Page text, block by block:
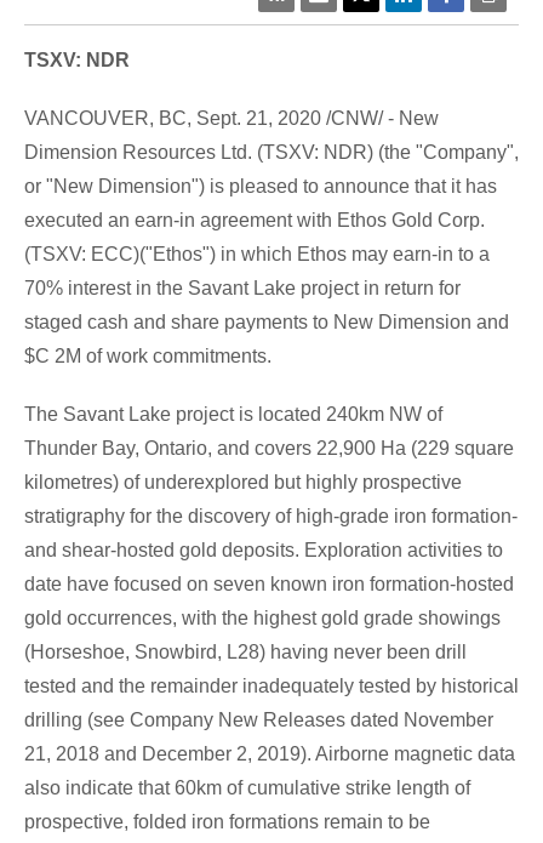
TSXV: NDR
VANCOUVER, BC, Sept. 21, 2020 /CNW/ - New
Dimension Resources Ltd. (TSXV: NDR) (the "Company",
or "New Dimension") is pleased to announce that it has
executed an earn-in agreement with Ethos Gold Corp.
(TSXV: ECC)("Ethos") in which Ethos may earn-in to a
70% interest in the Savant Lake project in return for
staged cash and share payments to New Dimension and
$C 2M of work commitments.
The Savant Lake project is located 240km NW of
Thunder Bay, Ontario, and covers 22,900 Ha (229 square
kilometres) of underexplored but highly prospective
stratigraphy for the discovery of high-grade iron formation-
and shear-hosted gold deposits. Exploration activities to
date have focused on seven known iron formation-hosted
gold occurrences, with the highest gold grade showings
(Horseshoe, Snowbird, L28) having never been drill
tested and the remainder inadequately tested by historical
drilling (see Company New Releases dated November
21, 2018 and December 2, 2019). Airborne magnetic data
also indicate that 60km of cumulative strike length of
prospective, folded iron formations remain to be